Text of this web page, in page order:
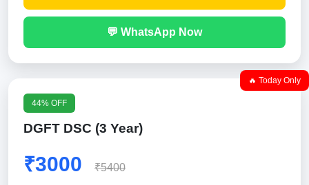
💬 WhatsApp Now
🔥 Today Only
44% OFF
DGFT DSC (3 Year)
₹3000 ₹5400